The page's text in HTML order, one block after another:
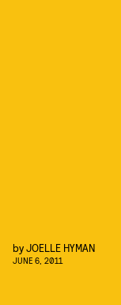
byJOELLE HYMAN
JUNE 6, 2011